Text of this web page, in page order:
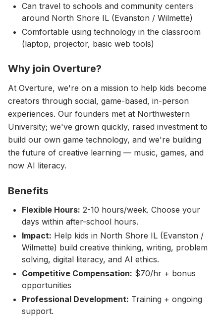
Can travel to schools and community centers
around North Shore IL (Evanston / Wilmette)
Comfortable using technology in the classroom
(laptop, projector, basic web tools)
Why join Overture?
At Overture, we're on a mission to help kids become
creators through social, game-based, in-person
experiences. Our founders met at Northwestern
University; we've grown quickly, raised investment to
build our own game technology, and we're building
the future of creative learning — music, games, and
now AI literacy.
Benefits
Flexible Hours: 2-10 hours/week. Choose your
days within after-school hours.
Impact: Help kids in North Shore IL (Evanston /
Wilmette) build creative thinking, writing, problem
solving, digital literacy, and AI ethics.
Competitive Compensation: $70/hr + bonus
opportunities
Professional Development: Training + ongoing
support.